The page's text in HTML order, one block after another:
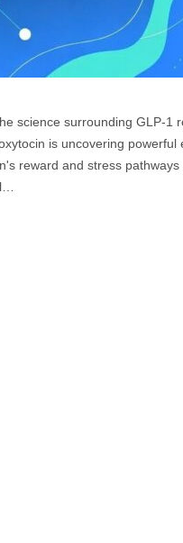
science surrounding GLP-1
is uncovering powerful
reward and stress pathways